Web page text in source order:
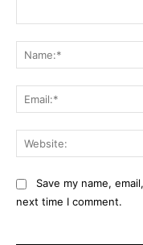
Save my name,
next time I comment.